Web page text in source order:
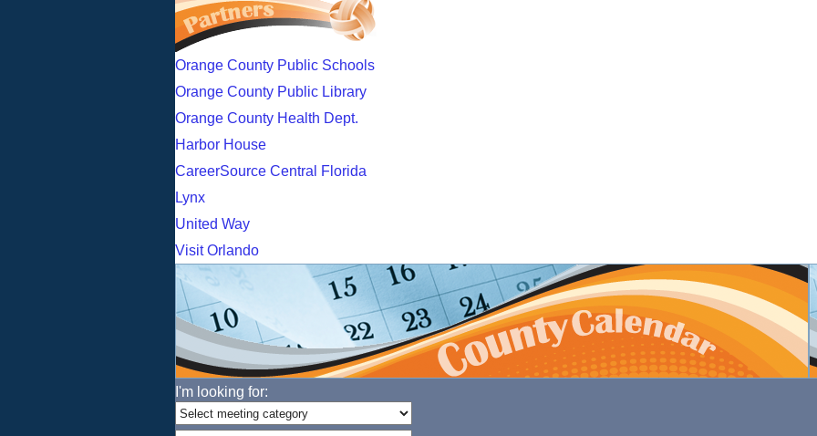
Orange County Public Schools
Orange County Public Library
Orange County Health Dept.
Harbor House
CareerSource Central Florida
Lynx
United Way
Visit Orlando
I'm looking for: